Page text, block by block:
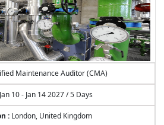
Maintenance Auditor (CMA)
Jan 10 - Jan 14 2027 / 5 Days
: London, United Kingdom